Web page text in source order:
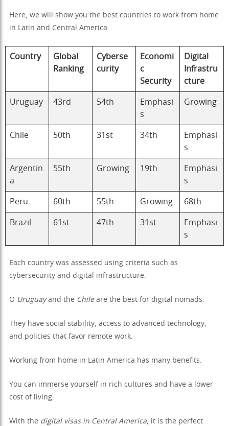
Here, we will show you the best countries to work from home
in Latin and Central America:
Country
Global
Ranking
Cyberse
curity
Economi
c
Security
Digital
Infrastru
cture
Uruguay 43rd 54th
Emphasi
s
Growing
Chile 50th 31st 34th
Emphasi
s
Argentin
a
55th Growing 19th
Emphasi
s
Peru 60th 55th Growing 68th
Brazil 61st 47th 31st
Emphasi
s
Each country was assessed using criteria such as
cybersecurity and digital infrastructure.
O Uruguayand the Chileare the best for digital nomads.
They have social stability, access to advanced technology,
and policies that favor remote work.
Working from home in Latin America has many benefits.
You can immerse yourself in rich cultures and have a lower
cost of living.
With the digital visas in Central America, it is the perfect